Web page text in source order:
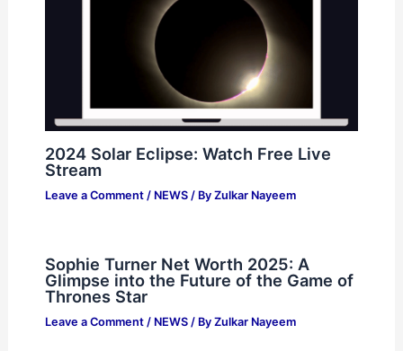
2024 Solar Eclipse: Watch Free Live
Stream
Leave a Comment / NEWS/ By Zulkar Nayeem
Sophie Turner Net Worth 2025: A
Glimpse into the Future of the Game of
Thrones Star
Leave a Comment / NEWS/ By Zulkar Nayeem